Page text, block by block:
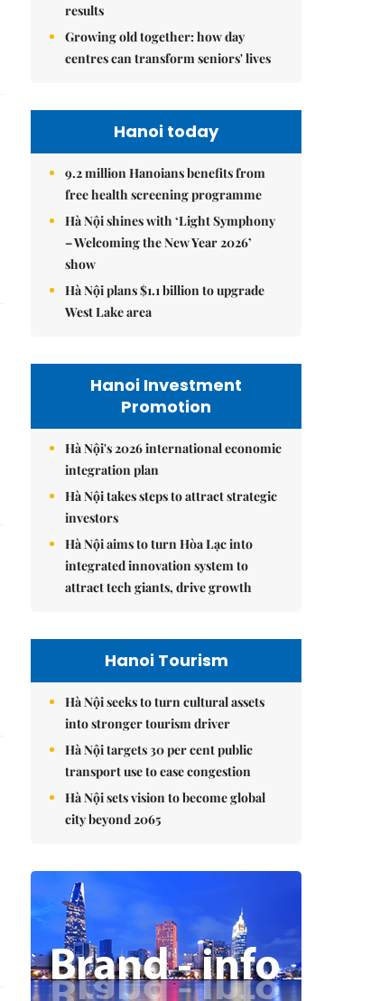
results
Growing old together: how day
centres can transform seniors' lives
Hanoi today
9.2 million Hanoians benefits from
free health screening programme
Hà Nội shines with ‘Light Symphony
– Welcoming the New Year 2026’
show
Hà Nội plans $1.1 billion to upgrade
West Lake area
Hanoi Investment
Promotion
Hà Nội's 2026 international economic
integration plan
Hà Nội takes steps to attract strategic
investors
Hà Nội aims to turn Hòa Lạc into
integrated innovation system to
attract tech giants, drive growth
Hanoi Tourism
Hà Nội seeks to turn cultural assets
into stronger tourism driver
Hà Nội targets 30 per cent public
transport use to ease congestion
Hà Nội sets vision to become global
city beyond 2065